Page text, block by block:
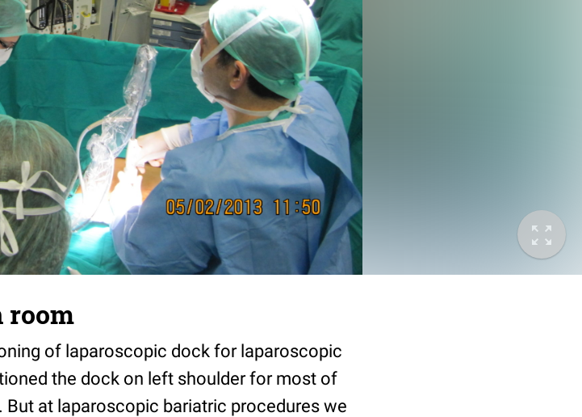
room
of laparoscopic dock for laparoscopic
the dock on left shoulder for most of
at laparoscopic bariatric procedures we